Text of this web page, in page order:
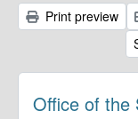
Print preview